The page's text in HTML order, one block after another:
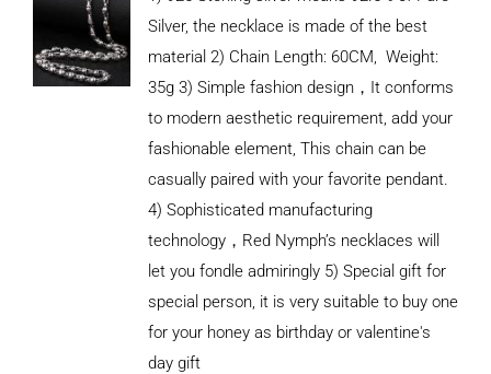
Silver, the necklace is made of the best
material 2) Chain Length: 60CM, Weight:
35g 3) Simple fashion design，It conforms
to modern aesthetic requirement, add your
fashionable element, This chain can be
casually paired with your favorite pendant.
4) Sophisticated manufacturing
technology，Red Nymph’s necklaces will
let you fondle admiringly 5) Special gift for
special person, it is very suitable to buy one
for your honey as birthday or valentine's
day gift